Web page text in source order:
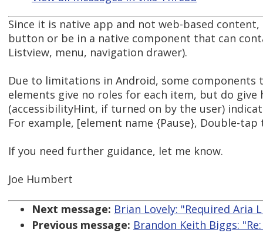
Since it is native app and not web-based
button or be in a native component that can
Listview, menu, navigation drawer).
Due to limitations in Android, some components
elements give no roles for each item, but do give
(accessibilityHint, if turned on by the user)
For example, [element name {Pause}, Double-
If you need further guidance, let me know.
Joe Humbert
Next message: Brian Lovely: "Required Aria
Previous message: Brandon Keith Biggs: